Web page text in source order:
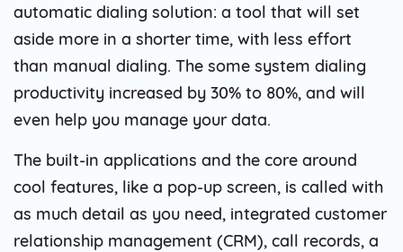
automatic dialing solution: a tool that will set
aside more in a shorter time, with less effort
than manual dialing. The some system dialing
productivity increased by 30% to 80%, and will
even help you manage your data.
The built-in applications and the core around
cool features, like a pop-up screen, is called with
as much detail as you need, integrated customer
relationship management (CRM), call records, a